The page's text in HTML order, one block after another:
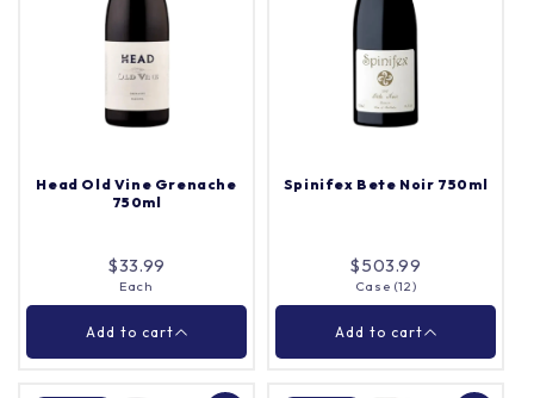
Turkey Flat Shiraz
750ml
Quantity |Each
Glaetzer Anaperenna
Shiraz Cabernet 750ml
Quantity |Each
Head Old Vine Grenache
750ml
$33.99
Each
Add to cart
Spinifex Bete Noir 750ml
$503.99
Case (12)
Add to cart